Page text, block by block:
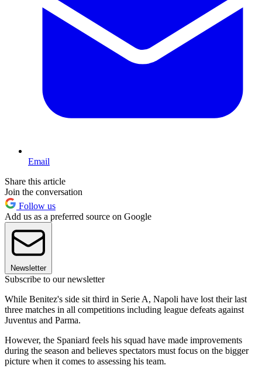
Email
Share this article
Join the conversation
Follow us
Add us as a preferred source on Google
Newsletter
Subscribe to our newsletter
While Benitez's side sit third in Serie A, Napoli have lost their last
three matches in all competitions including league defeats against
Juventus and Parma.
However, the Spaniard feels his squad have made improvements
during the season and believes spectators must focus on the bigger
picture when it comes to assessing his team.